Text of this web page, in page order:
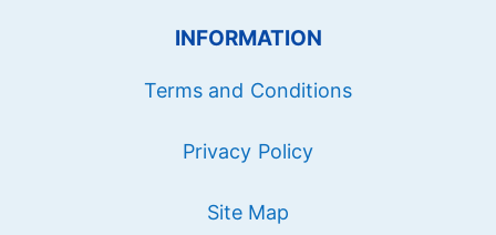
INFORMATION
Terms and Conditions
Privacy Policy
Site Map